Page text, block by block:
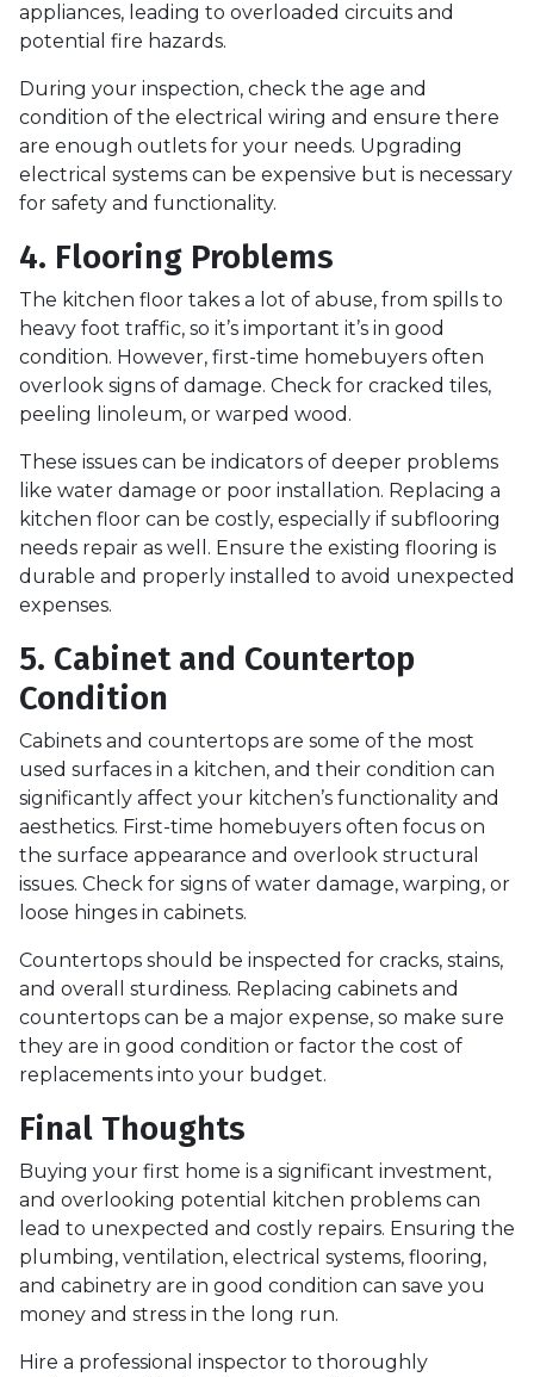
appliances, leading to overloaded circuits and
potential fire hazards.
During your inspection, check the age and
condition of the electrical wiring and ensure there
are enough outlets for your needs. Upgrading
electrical systems can be expensive but is necessary
for safety and functionality.
4. Flooring Problems
The kitchen floor takes a lot of abuse, from spills to
heavy foot traffic, so it’s important it’s in good
condition. However, first-time homebuyers often
overlook signs of damage. Check for cracked tiles,
peeling linoleum, or warped wood.
These issues can be indicators of deeper problems
like water damage or poor installation. Replacing a
kitchen floor can be costly, especially if subflooring
needs repair as well. Ensure the existing flooring is
durable and properly installed to avoid unexpected
expenses.
5. Cabinet and Countertop
Condition
Cabinets and countertops are some of the most
used surfaces in a kitchen, and their condition can
significantly affect your kitchen’s functionality and
aesthetics. First-time homebuyers often focus on
the surface appearance and overlook structural
issues. Check for signs of water damage, warping, or
loose hinges in cabinets.
Countertops should be inspected for cracks, stains,
and overall sturdiness. Replacing cabinets and
countertops can be a major expense, so make sure
they are in good condition or factor the cost of
replacements into your budget.
Final Thoughts
Buying your first home is a significant investment,
and overlooking potential kitchen problems can
lead to unexpected and costly repairs. Ensuring the
plumbing, ventilation, electrical systems, flooring,
and cabinetry are in good condition can save you
money and stress in the long run.
Hire a professional inspector to thoroughly